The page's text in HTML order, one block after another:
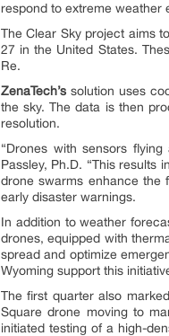
respond to extreme weather
The Clear Sky project aims
27 in the United States.
Re.
ZenaTech’s solution uses
the sky. The data is then
resolution.
“Drones with sensors
Passley, Ph.D. “This results
drone swarms enhance the
early disaster warnings.
In addition to weather
drones, equipped with
spread and optimize
Wyoming support this
The first quarter also
Square drone moving to
initiated testing of a high-